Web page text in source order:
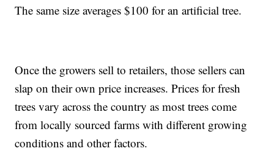
The same size averages $100 for an artificial tree.
Once the growers sell to retailers, those sellers can
slap on their own price increases. Prices for fresh
trees vary across the country as most trees come
from locally sourced farms with different growing
conditions and other factors.